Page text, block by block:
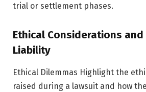
trial or settlement phases.
Ethical Considerations
Liability
Ethical Dilemmas Highlight the
raised during a lawsuit and how